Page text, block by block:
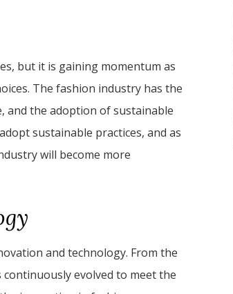
but it is gaining momentum as
The fashion industry has the
and the adoption of sustainable
sustainable practices, and as
will become more
and technology. From the
evolved to meet the